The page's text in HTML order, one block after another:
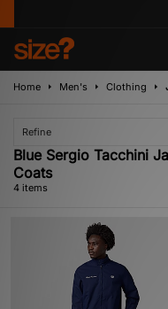
Home Men's Clothing
Refine
Blue Sergio Tacchini
Coats
4 items